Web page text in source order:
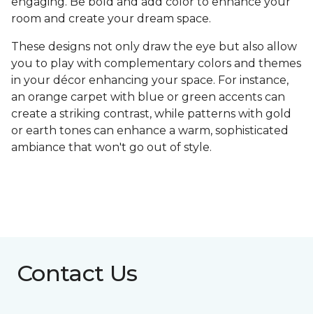
room and create your dream space.
These designs not only draw the eye but also allow
you to play with complementary colors and themes
in your décor enhancing your space. For instance,
an orange carpet with blue or green accents can
create a striking contrast, while patterns with gold
or earth tones can enhance a warm, sophisticated
ambiance that won't go out of style.
Contact Us